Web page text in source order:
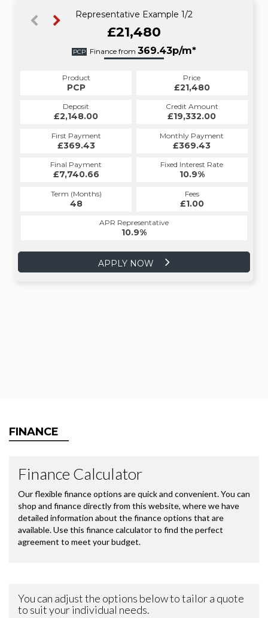
Representative Example 1/2
£21,480
PCP Finance from 369.43p/m*
Product
PCP
Price
£21,480
Deposit
£2,148.00
Credit Amount
£19,332.00
First Payment
£369.43
Monthly Payment
£369.43
Final Payment
£7,740.66
Fixed Interest Rate
10.9%
Term (Months)
48
Fees
£1.00
APR Representative
10.9%
APPLY NOW
HP
414.46p/m*
Product
HP
Price
£21,480
Deposit
£2,148.00
Credit Amount
£19,332.00
First Payment
£414.46
Monthly Payment
£414.46
Final Payment
£415.46
Fixed Interest Rate
10.9%
Term (Months)
60
Fees
£1.00
APR Representative
10.9%
APPLY NOW
FINANCE